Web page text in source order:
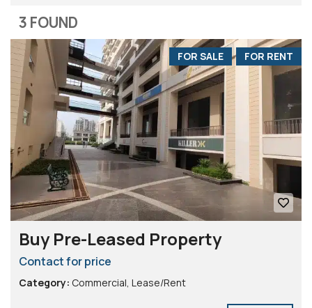
3 FOUND
FOR RENT
FOR SALE
Buy Pre-Leased Property
Contact for price
Category: Commercial, Lease/Rent